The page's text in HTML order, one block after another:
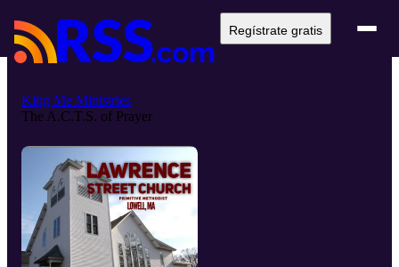
Regístrate gratis
King Me Ministries
The A.C.T.S. of Prayer